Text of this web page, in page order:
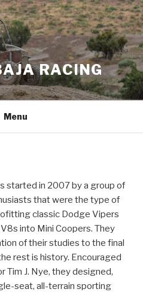
RACING
Menu
started in 2007 by a group of
that were the type of
classic Dodge Vipers
into Mini Coopers. They
of their studies to the final
rest is history. Encouraged
Tim J. Nye, they designed,
seat, all-terrain sporting